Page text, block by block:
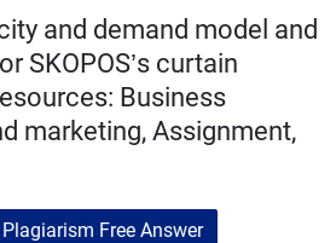
and demand model and
SKOPOS’s curtain
Business
marketing, Assignment,
Free Answer